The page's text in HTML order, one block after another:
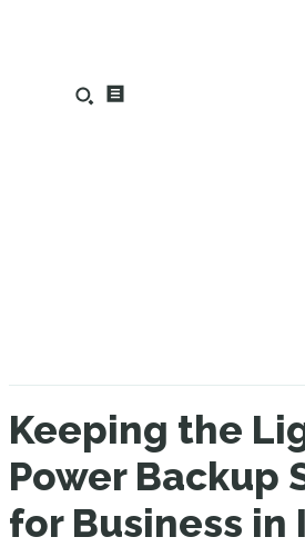
Keeping the
Power Backup
for Business in